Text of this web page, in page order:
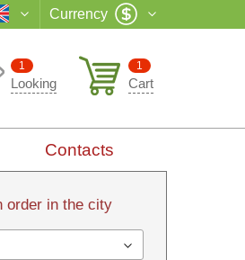
Currency
1
Cart
1
Looking
Contacts
order in the city